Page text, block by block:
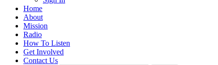
Home
About
Mission
Radio
How To Listen
Get Involved
Contact Us